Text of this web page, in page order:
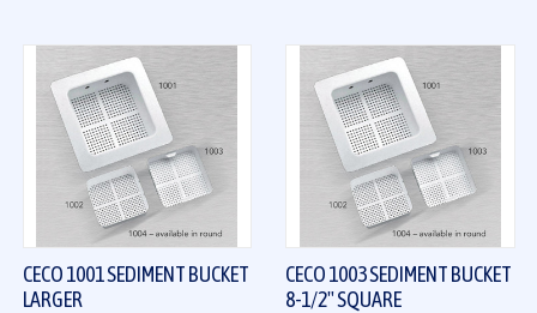
CECO 1001 SEDIMENT BUCKET
LARGER
CECO 1003 SEDIMENT BUCKET
8-1/2" SQUARE